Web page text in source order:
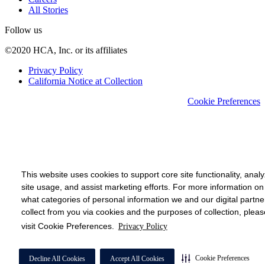
This website uses cookies to support core site functionality,
site usage, and assist marketing efforts. For more information on
what categories of personal information we and our digital
collect from you via cookies and the purposes of collection,
visit Cookie Preferences. Privacy Policy
Decline All Cookies Accept All Cookies Cookie Preferences
All Stories
Follow us
©2020 HCA, Inc. or its affiliates
Privacy Policy
California Notice at Collection
Cookie Preferences